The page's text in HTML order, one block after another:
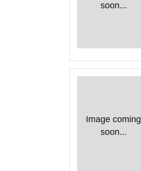
soon...
Image coming
soon...